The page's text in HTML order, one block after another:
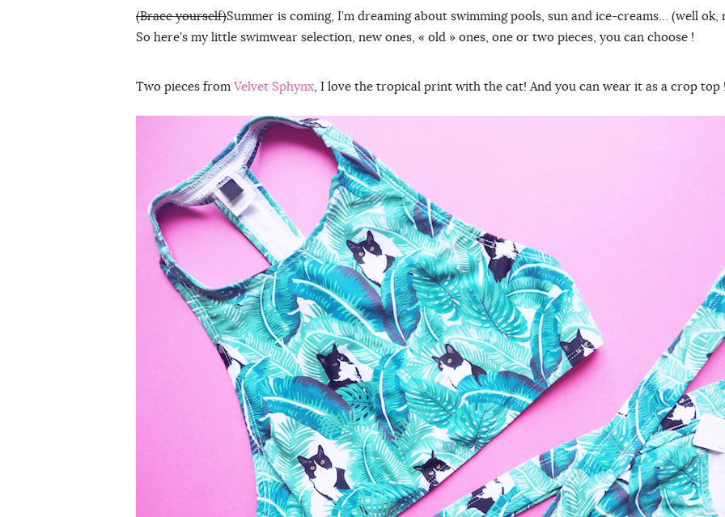
(Brace yourself)Summer is coming, I’m dreaming about swimming pools, sun and ice-creams… (well ok,
So here’s my little swimwear selection, new ones, « old » ones, one or two pieces, you can choose !
Two pieces from Velvet Sphynx, I love the tropical print with the cat! And you can wear it as a crop top